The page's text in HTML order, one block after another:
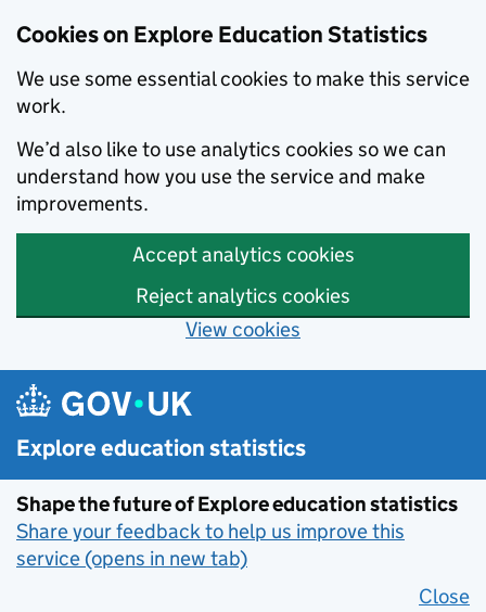
Cookies on Explore Education Statistics
We use some essential cookies to make this service
work.
We’d also like to use analytics cookies so we can
understand how you use the service and make
improvements.
Accept analytics cookies
Reject analytics cookies
View cookies
Skip to main content
Explore education statistics
Shape the future of Explore education statistics
Share your feedback to help us improve this
service (opens in new tab)
Close